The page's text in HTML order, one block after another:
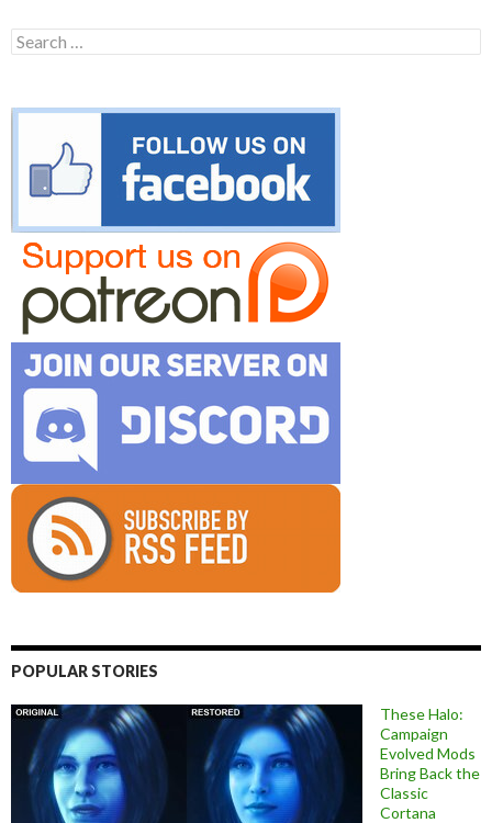
Search
for:
POPULAR STORIES
These Halo:
Campaign
Evolved Mods
Bring Back the
Classic
Cortana